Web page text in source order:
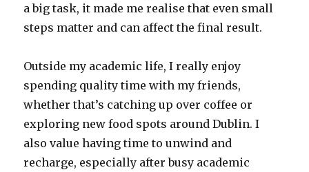
a big task, it made me realise that even small
steps matter and can affect the final result.
Outside my academic life, I really enjoy
spending quality time with my friends,
whether that’s catching up over coffee or
exploring new food spots around Dublin. I
also value having time to unwind and
recharge, especially after busy academic